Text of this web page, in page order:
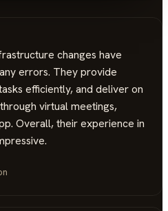
changes have
errors. They provide
efficiently, and deliver on
virtual meetings,
Overall, their experience in